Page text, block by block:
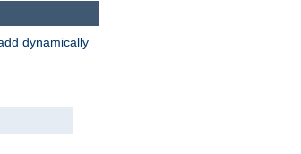
dynamically